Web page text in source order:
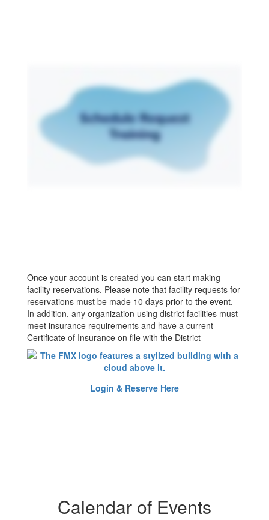
Once your account is created you can start making
facility reservations. Please note that facility requests for
reservations must be made 10 days prior to the event.
In addition, any organization using district facilities must
meet insurance requirements and have a current
Certificate of Insurance on file with the District
Login & Reserve Here
Calendar of Events